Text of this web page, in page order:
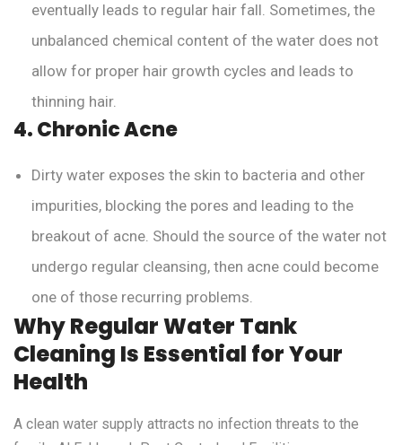
eventually leads to regular hair fall. Sometimes, the
unbalanced chemical content of the water does not
allow for proper hair growth cycles and leads to
thinning hair.
4. Chronic Acne
Dirty water exposes the skin to bacteria and other
impurities, blocking the pores and leading to the
breakout of acne. Should the source of the water not
undergo regular cleansing, then acne could become
one of those recurring problems.
Why Regular Water Tank
Cleaning Is Essential for Your
Health
A clean water supply attracts no infection threats to the